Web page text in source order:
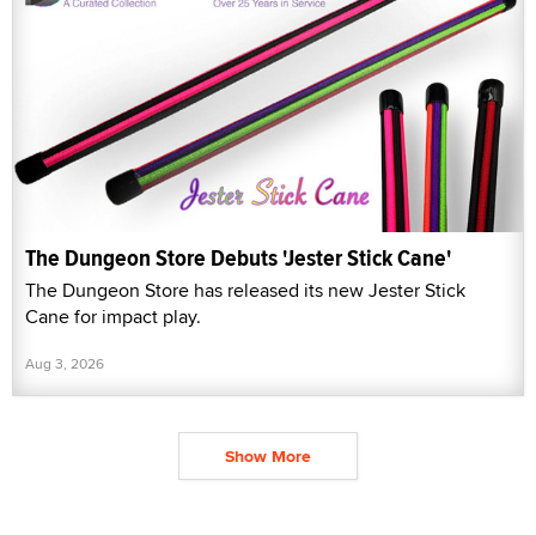
The Dungeon Store Debuts 'Jester Stick Cane'
The Dungeon Store has released its new Jester Stick
Cane for impact play.
Aug 3, 2026
Show More